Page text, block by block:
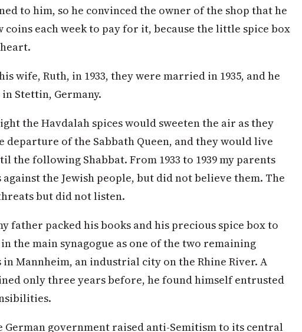
to him, so he convinced the owner of the shop that he
coins each week to pay for it, because the little spice box
wife, Ruth, in 1933, they were married in 1935, and he
Stettin, Germany.
the Havdalah spices would sweeten the air as they
departure of the Sabbath Queen, and they would live
the following Shabbat. From 1933 to 1939 my parents
the Jewish people, but did not believe them. The
but did not listen.
father packed his books and his precious spice box to
the main synagogue as one of the two remaining
Mannheim, an industrial city on the Rhine River. A
only three years before, he found himself entrusted
German government raised anti-Semitism to its central